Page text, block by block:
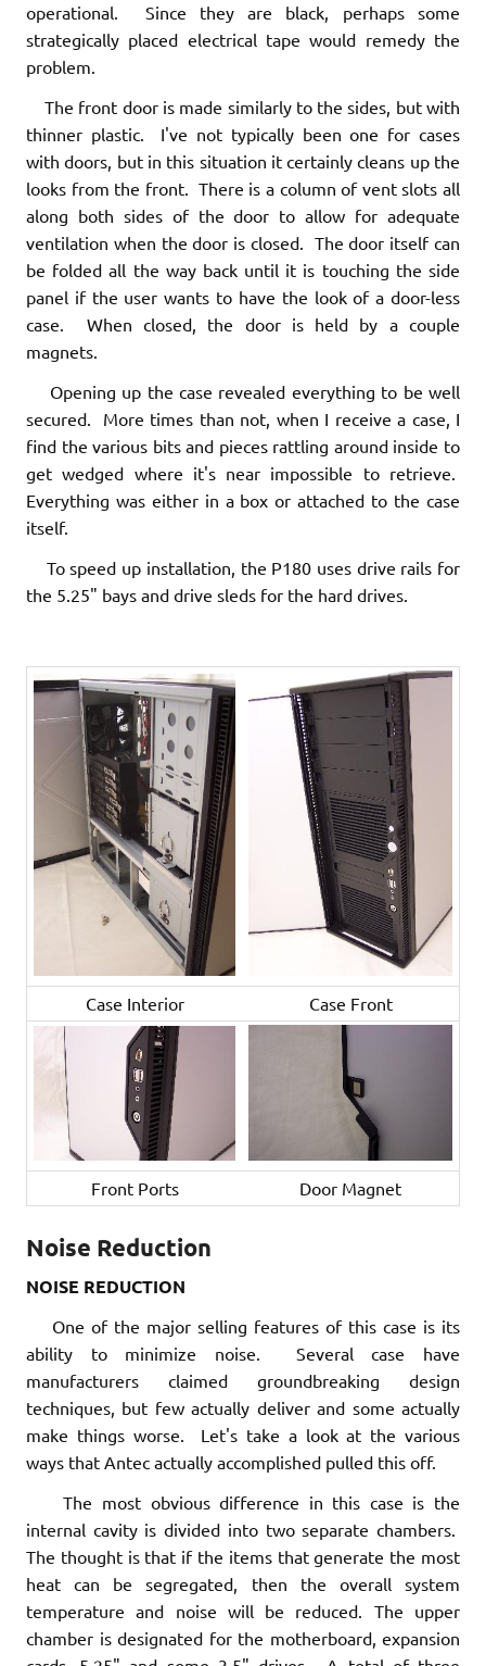
operational. Since they are black, perhaps some
strategically placed electrical tape would remedy the
problem.
The front door is made similarly to the sides, but with
thinner plastic. I've not typically been one for cases
with doors, but in this situation it certainly cleans up the
looks from the front. There is a column of vent slots all
along both sides of the door to allow for adequate
ventilation when the door is closed. The door itself can
be folded all the way back until it is touching the side
panel if the user wants to have the look of a door-less
case. When closed, the door is held by a couple
magnets.
Opening up the case revealed everything to be well
secured. More times than not, when I receive a case, I
find the various bits and pieces rattling around inside to
get wedged where it's near impossible to retrieve.
Everything was either in a box or attached to the case
itself.
To speed up installation, the P180 uses drive rails for
the 5.25" bays and drive sleds for the hard drives.
Case Interior Case Front
Front Ports Door Magnet
Noise Reduction
NOISE REDUCTION
One of the major selling features of this case is its
ability to minimize noise. Several case have
manufacturers claimed groundbreaking design
techniques, but few actually deliver and some actually
make things worse. Let's take a look at the various
ways that Antec actually accomplished pulled this off.
The most obvious difference in this case is the
internal cavity is divided into two separate chambers.
The thought is that if the items that generate the most
heat can be segregated, then the overall system
temperature and noise will be reduced. The upper
chamber is designated for the motherboard, expansion